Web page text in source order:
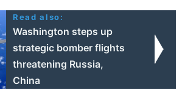
Read also:
Washington steps up
strategic bomber flights
threatening Russia,
China